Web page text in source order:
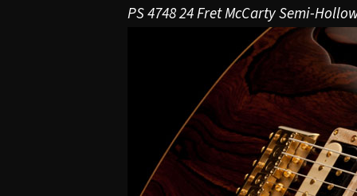
PS 4748 24 Fret McCarty Semi-